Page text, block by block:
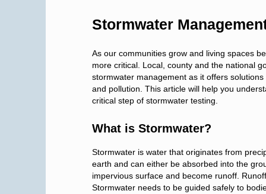
Stormwater
As our communities grow and living spaces
more critical. Local, county and the national
stormwater management as it offers
and pollution. This article will help you
critical step of stormwater testing.
What is Stormwater?
Stormwater is water that originates from
earth and can either be absorbed into the
impervious surface and become runoff.
Stormwater needs to be guided safely to